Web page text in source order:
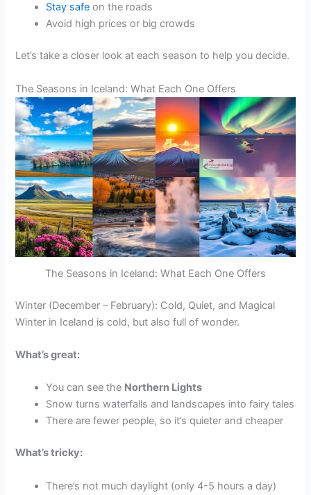
Stay safe on the roads
Avoid high prices or big crowds
Let’s take a closer look at each season to help you decide.
The Seasons in Iceland: What Each One Offers
The Seasons in Iceland: What Each One Offers
Winter (December – February): Cold, Quiet, and Magical
Winter in Iceland is cold, but also full of wonder.
What’s great:
You can see the Northern Lights
Snow turns waterfalls and landscapes into fairy tales
There are fewer people, so it’s quieter and cheaper
What’s tricky:
There’s not much daylight (only 4-5 hours a day)